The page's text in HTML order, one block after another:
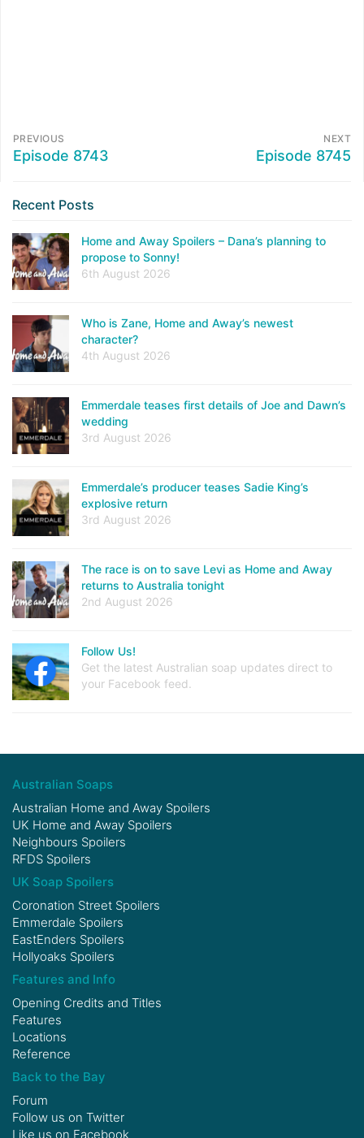
PREVIOUS
Episode 8743
NEXT
Episode 8745
Recent Posts
Home and Away Spoilers – Dana’s planning to
propose to Sonny!
6th August 2026
Who is Zane, Home and Away’s newest
character?
4th August 2026
Emmerdale teases first details of Joe and Dawn’s
wedding
3rd August 2026
Emmerdale’s producer teases Sadie King’s
explosive return
3rd August 2026
The race is on to save Levi as Home and Away
returns to Australia tonight
2nd August 2026
Follow Us!
Get the latest Australian soap updates direct to
your Facebook feed.
Australian Soaps
Australian Home and Away Spoilers
UK Home and Away Spoilers
Neighbours Spoilers
RFDS Spoilers
UK Soap Spoilers
Coronation Street Spoilers
Emmerdale Spoilers
EastEnders Spoilers
Hollyoaks Spoilers
Features and Info
Opening Credits and Titles
Features
Locations
Reference
Back to the Bay
Forum
Follow us on Twitter
Like us on Facebook